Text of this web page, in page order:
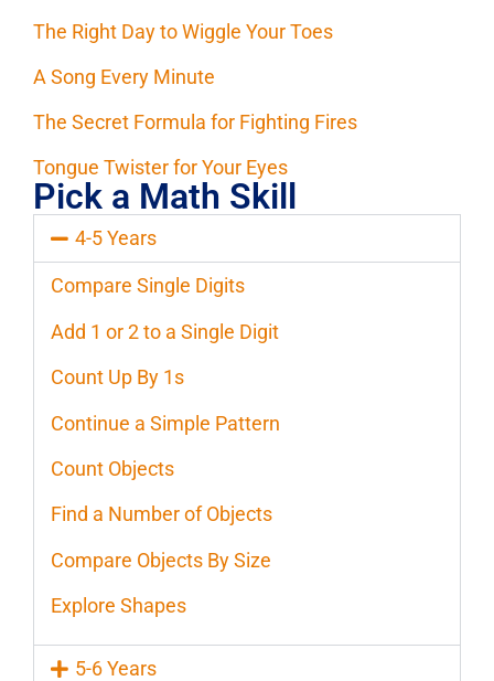
The Right Day to Wiggle Your Toes
A Song Every Minute
The Secret Formula for Fighting Fires
Tongue Twister for Your Eyes
Pick a Math Skill
4-5 Years
Compare Single Digits
Add 1 or 2 to a Single Digit
Count Up By 1s
Continue a Simple Pattern
Count Objects
Find a Number of Objects
Compare Objects By Size
Explore Shapes
5-6 Years